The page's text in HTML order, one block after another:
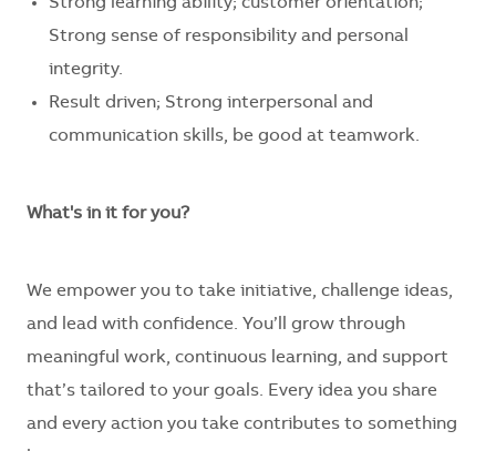
Strong sense of responsibility and personal
integrity.
Result driven; Strong interpersonal and
communication skills, be good at teamwork.
What's in it for you?
We empower you to take initiative, challenge ideas,
and lead with confidence. You’ll grow through
meaningful work, continuous learning, and support
that’s tailored to your goals. Every idea you share
and every action you take contributes to something